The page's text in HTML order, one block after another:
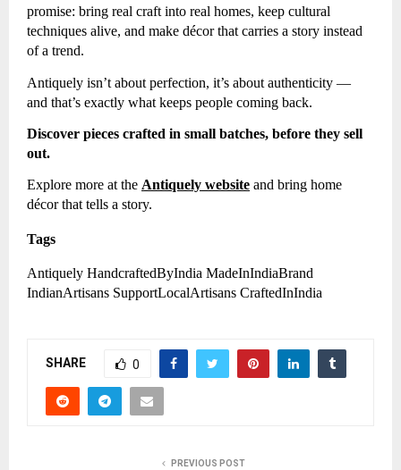
promise: bring real craft into real homes, keep cultural
techniques alive, and make décor that carries a story instead
of a trend.
Antiquely isn’t about perfection, it’s about authenticity —
and that’s exactly what keeps people coming back.
Discover pieces crafted in small batches, before they sell
out.
Explore more at the Antiquely website and bring home
décor that tells a story.
Tags
Antiquely HandcraftedByIndia MadeInIndiaBrand
IndianArtisans SupportLocalArtisans CraftedInIndia
SHARE 0
PREVIOUS POST